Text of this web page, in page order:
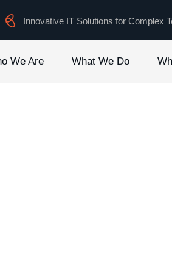
Innovative IT Solutions for Complex
We Are What We Do